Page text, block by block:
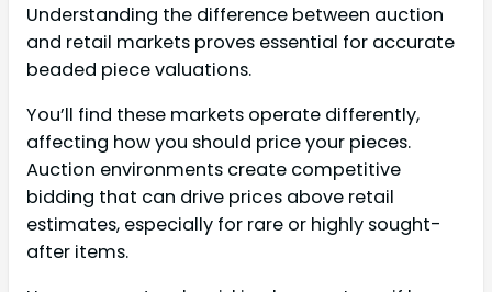
Understanding the difference between auction
and retail markets proves essential for accurate
beaded piece valuations.
You’ll find these markets operate differently,
affecting how you should price your pieces.
Auction environments create competitive
bidding that can drive prices above retail
estimates, especially for rare or highly sought-
after items.